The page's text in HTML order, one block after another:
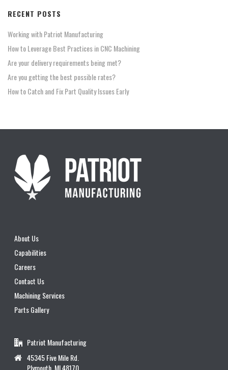
RECENT POSTS
Working with Patriot Manufacturing
How to Leverage Best Practices in CNC Machining
Are your delivery requirements being met?
Are you getting the best possible rates?
How to Catch and Fix Part Quality Issues Early
About Us
Capabilities
Careers
Contact Us
Machining Services
Parts Gallery
Patriot Manufacturing
45345 Five Mile Rd.
Plymouth, MI 48170